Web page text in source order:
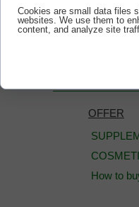
OFFER
How to
Cookies are small data files
websites. We use them to
content, and analyze site